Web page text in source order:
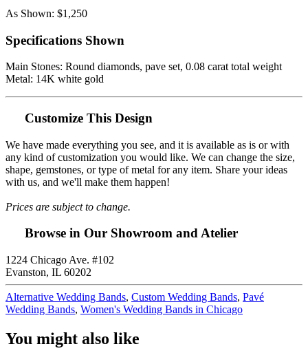
As Shown: $1,250
Specifications Shown
Main Stones: Round diamonds, pave set, 0.08 carat total weight
Metal: 14K white gold
Customize This Design
We have made everything you see, and it is available as is or with
any kind of customization you would like. We can change the size,
shape, gemstones, or type of metal for any item. Share your ideas
with us, and we'll make them happen!
Prices are subject to change.
Browse in Our Showroom and Atelier
1224 Chicago Ave. #102
Evanston, IL 60202
Alternative Wedding Bands, Custom Wedding Bands, Pavé
Wedding Bands, Women's Wedding Bands in Chicago
You might also like